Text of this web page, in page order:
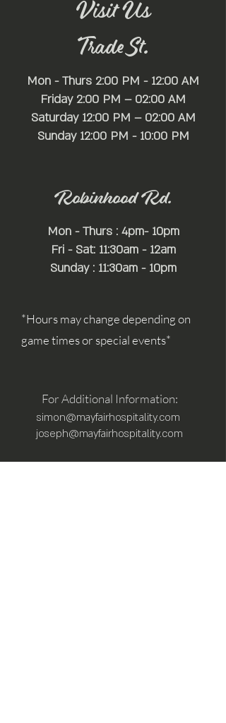
Visit Us
Trade St.
Mon - Thurs 2:00 PM - 12:00 AM
Friday 2:00 PM – 02:00 AM
Saturday 12:00 PM – 02:00 AM
​Sunday 12:00 PM - 10:00 PM
Robinhood Rd.
Mon - Thurs : 4pm- 10pm
Fri - Sat: 11:30am - 12am
Sunday : 11:30am - 10pm
*Hours may change depending on
game times or special events*
For Additional Information:
simon@mayfairhospitality.com
joseph@mayfairhospitality.com